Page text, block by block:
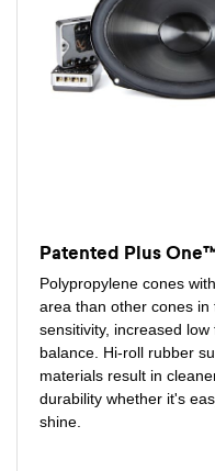
Patented Plus
Polypropylene cones
area than other cones
sensitivity, increased
balance. Hi-roll rubber
materials result in
durability whether it's
shine.